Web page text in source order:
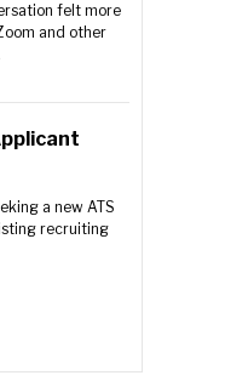
felt more
and other
a new ATS
recruiting